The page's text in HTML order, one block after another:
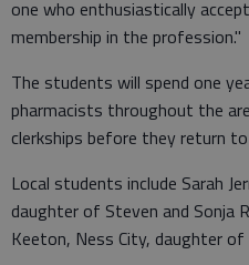
one who enthusiastically
membership in the profession."
The students will spend one
pharmacists throughout the
clerkships before they return
Local students include Sarah
daughter of Steven and Sonja
Keeton, Ness City, daughter